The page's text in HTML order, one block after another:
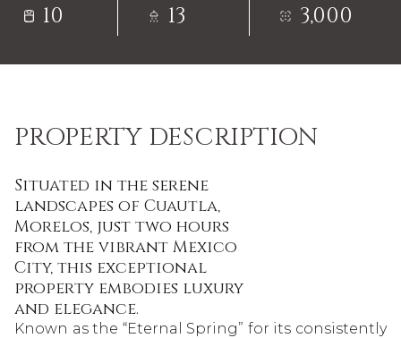
10 13 3,000
PROPERTY DESCRIPTION
Situated in the serene
landscapes of Cuautla,
Morelos, just two hours
from the vibrant Mexico
City, this exceptional
property embodies luxury
and elegance.
Known as the “Eternal Spring” for its consistently